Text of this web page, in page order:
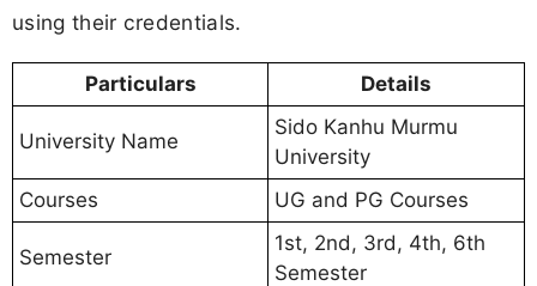
using their credentials.
Particulars Details
University Name
Sido Kanhu Murmu
University
Courses
UG and PG Courses
Semester
1st, 2nd, 3rd, 4th, 6th
Semester